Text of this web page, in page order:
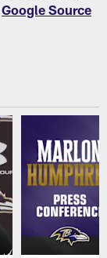
Google Source